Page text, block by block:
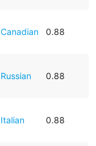
Canadian 0.88
Russian 0.88
Italian 0.88